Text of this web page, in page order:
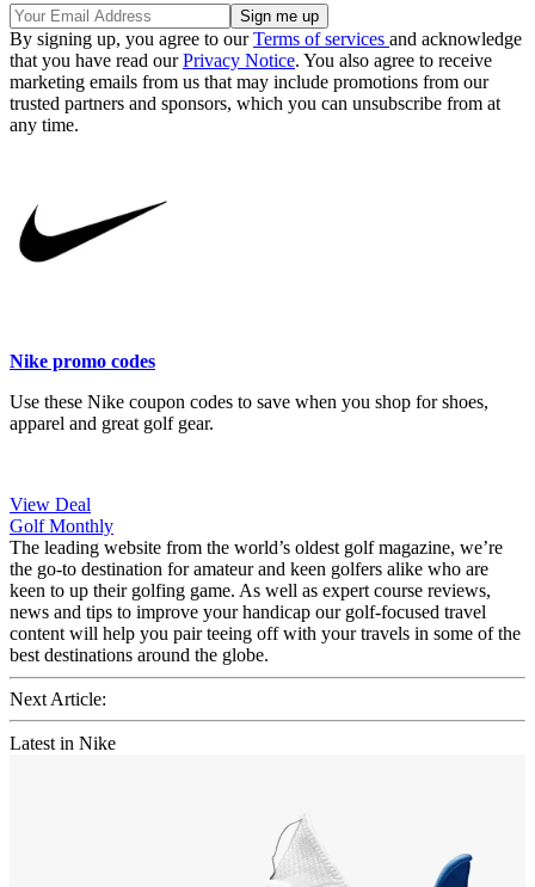
By signing up, you agree to ourTerms of services and acknowledge
that you have read ourPrivacy Notice. You also agree to receive
marketing emails from us that may include promotions from our
trusted partners and sponsors, which you can unsubscribe from at
any time.
Nike promo codes
Use these Nike coupon codes to save when you shop for shoes,
apparel and great golf gear.
View Deal
Golf Monthly
The leading website from the world’s oldest golf magazine, we’re
the go-to destination for amateur and keen golfers alike who are
keen to up their golfing game. As well as expert course reviews,
news and tips to improve your handicap our golf-focused travel
content will help you pair teeing off with your travels in some of the
best destinations around the globe.
Next Article:
Latest in Nike